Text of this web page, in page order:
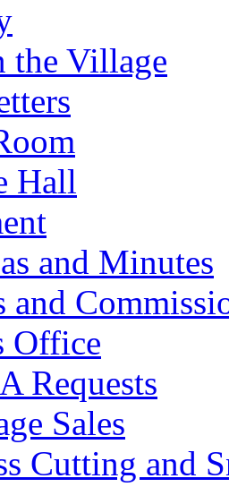
the Village
Hall
and Minutes
and
Office
Requests
Sales
Cutting and